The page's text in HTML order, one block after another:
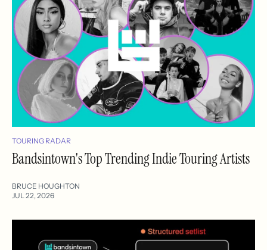
TOURING RADAR
Bandsintown's Top Trending Indie Touring Artists
BRUCE HOUGHTON
JUL 22, 2026